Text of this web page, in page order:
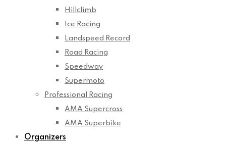
Hillclimb
Ice Racing
Landspeed Record
Road Racing
Speedway
Supermoto
Professional Racing
AMA Supercross
AMA Superbike
Organizers